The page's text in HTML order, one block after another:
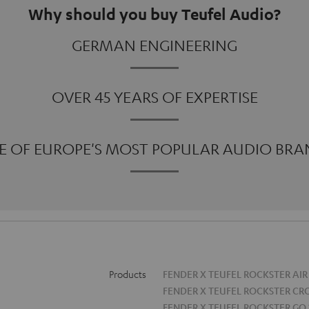
Why should you buy Teufel Audio?
GERMAN ENGINEERING
OVER 45 YEARS OF EXPERTISE
OF EUROPE'S MOST POPULAR AUDIO
Products
FENDER X TEUFEL ROCKSTER AIR
FENDER X TEUFEL ROCKSTER